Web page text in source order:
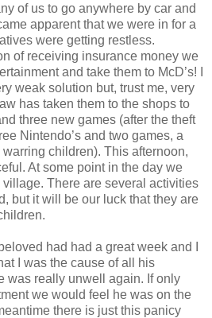
of us to go anywhere by car and
apparent that we were in for a
were getting restless.
of receiving insurance money we
and take them to McD’s! I
weak solution but, trust me, very
has taken them to the shops to
three new games (after the theft
Nintendo’s and two games, a
children). This afternoon,
At some point in the day we
There are several activities
but it will be our luck that they are
had had a great week and I
I was the cause of all his
was really unwell again. If only
we would feel he was on the
there is just this panicy